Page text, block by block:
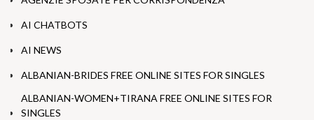
AI CHATBOTS
AI NEWS
ALBANIAN-BRIDES FREE ONLINE SITES FOR SINGLES
ALBANIAN-WOMEN+TIRANA FREE ONLINE SITES FOR
SINGLES